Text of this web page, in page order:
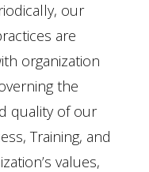
our
are
organization
the
quality of our
Training, and
values,